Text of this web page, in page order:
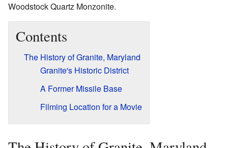
Woodstock Quartz Monzonite.
Contents
The History of Granite, Maryland
Granite's Historic District
A Former Missile Base
Filming Location for a Movie